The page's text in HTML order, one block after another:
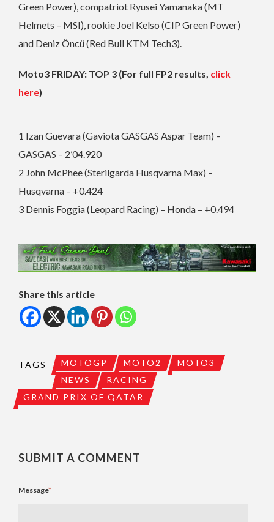
Green Power), compatriot Ryusei Yamanaka (MT
Helmets – MSI), rookie Joel Kelso (CIP Green Power)
and Deniz Öncü (Red Bull KTM Tech3).
Moto3 FRIDAY: TOP 3 (For full FP2 results, click
here)
1 Izan Guevara (Gaviota GASGAS Aspar Team) –
GASGAS – 2’04.920
2 John McPhee (Sterilgarda Husqvarna Max) –
Husqvarna – +0.424
3 Dennis Foggia (Leopard Racing) – Honda – +0.494
Share this article
TAGS MOTOGP MOTO2
MOTO3
NEWS
RACING
GRAND PRIX OF QATAR
SUBMIT A COMMENT
Message*